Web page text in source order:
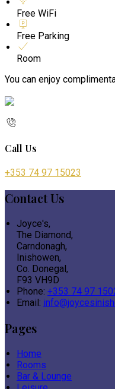
Free WiFi
Free Parking
Room
You can enjoy
Call Us
+353 74 97 15023
Contact Us
Joyce's,
The Diamond,
Carndonagh,
Inishowen,
Co. Donegal,
F93 VH9D
Phone: +353 74 97
Email:
Pages
Home
Rooms
Bar & Lounge